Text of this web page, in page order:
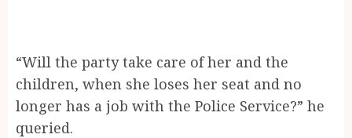
“Will the party take care of her and the
children, when she loses her seat and no
longer has a job with the Police Service?” he
queried.